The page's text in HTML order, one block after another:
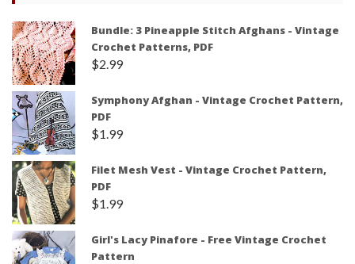
Bundle: 3 Pineapple Stitch Afghans - Vintage
Crochet Patterns, PDF
$2.99
Symphony Afghan - Vintage Crochet Pattern,
PDF
$1.99
Filet Mesh Vest - Vintage Crochet Pattern,
PDF
$1.99
Girl's Lacy Pinafore - Free Vintage Crochet
Pattern